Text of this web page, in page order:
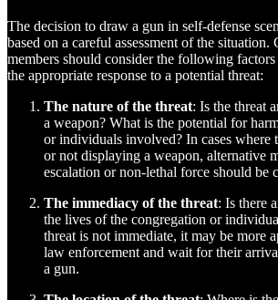
The decision to draw a gun in self-defense
based on a careful assessment of the situation.
members should consider the following
the appropriate response to a potential threat:
The nature of the threat: Is the threat
a weapon? What is the potential for
or individuals involved? In cases where
or not displaying a weapon, alternative
escalation or non-lethal force should be
The immediacy of the threat: Is there
the lives of the congregation or
threat is not immediate, it may be more
law enforcement and wait for their
a gun.